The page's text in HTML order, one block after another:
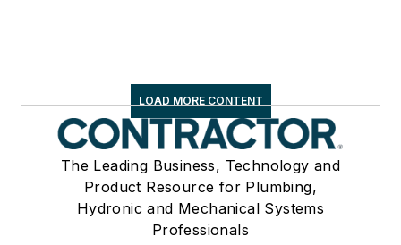
LOAD MORE CONTENT
The Leading Business, Technology and
Product Resource for Plumbing,
Hydronic and Mechanical Systems
Professionals